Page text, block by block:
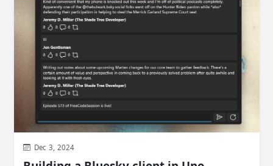
Dec 3, 2024